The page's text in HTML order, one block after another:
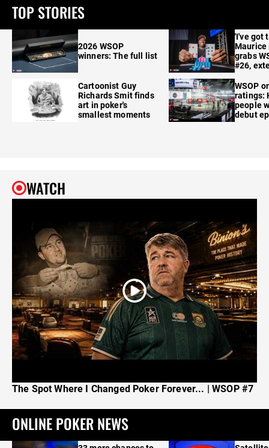
TOP STORIES
2026 WSOP
winners: The full list
Cartoonist Guy
Richards Smit finds
art in poker's
smallest moments
'I've got
Maurice
grabs
#26,
WSOP
ratings:
people
debut
WATCH
The Spot Where I Changed Poker Forever... | WSOP #7
ONLINE POKER NEWS